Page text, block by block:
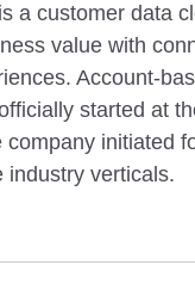
a customer data
value with
Account-
started at
company initiated
industry verticals.